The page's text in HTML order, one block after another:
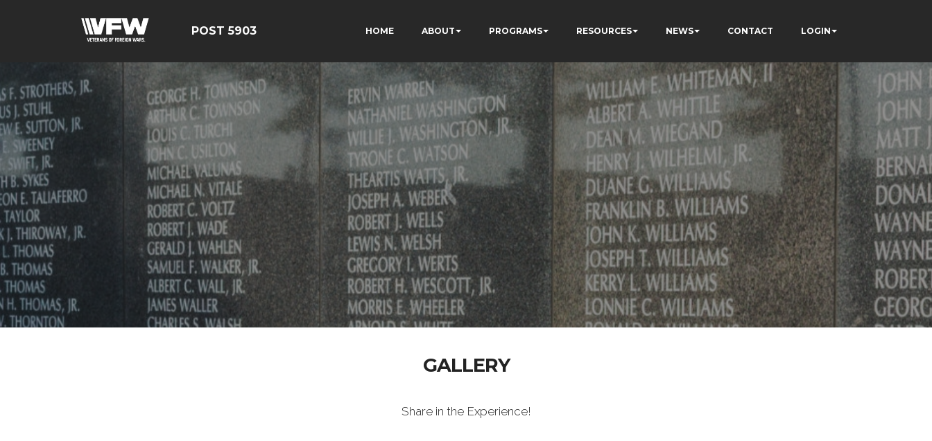
POST 5903 HOME ABOUT PROGRAMS RESOURCES NEWS CONTACT LOGIN
GALLERY
Share in the Experience!